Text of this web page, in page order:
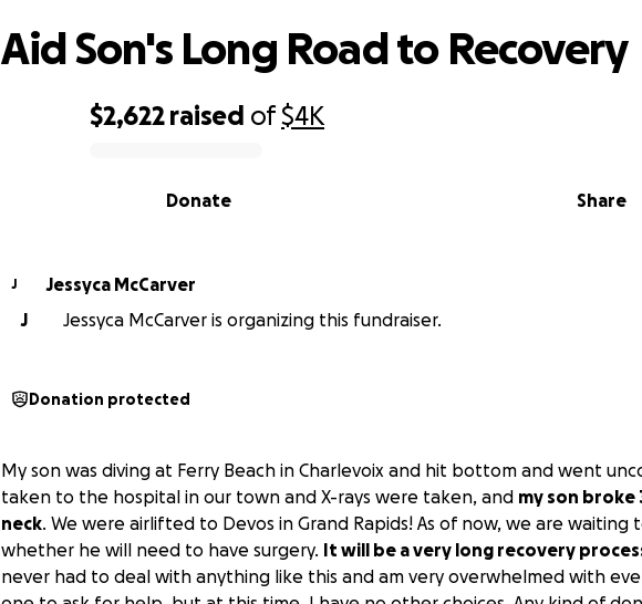
$2,622 raised of$4K
Share
Donate
Aid Son's Long Road to Recovery
J
Jessyca McCarver
J
Jessyca McCarver is organizing this fundraiser.
Donation protected
My son was diving at Ferry Beach in Charlevoix and hit bottom and went
taken to the hospital in our town and X-rays were taken, and my son broke
neck. We were airlifted to Devos in Grand Rapids! As of now, we are waiting
whether he will need to have surgery. It will be a very long recovery
never had to deal with anything like this and am very overwhelmed with